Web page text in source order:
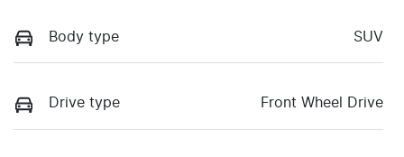
Body type SUV
Drive type Front Wheel Drive